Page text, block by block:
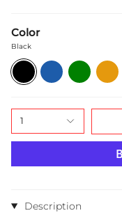
Color
Black
Black
Blue Green Orange
1
Description